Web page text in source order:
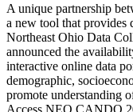
A unique partnership
a new tool that provides
Northeast Ohio Data
announced the
interactive online data
demographic,
promote understanding
Access NEO CANDO